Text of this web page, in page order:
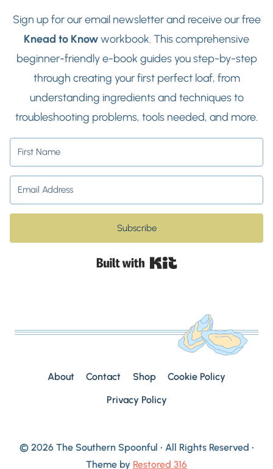
Sign up for our email newsletter and receive our free
Knead to Knowworkbook. This comprehensive
beginner-friendly e-book guides you step-by-step
through creating your first perfect loaf, from
understanding ingredients and techniques to
troubleshooting problems, tools needed, and more.
Subscribe
Built with Kit
About Contact Shop
Cookie Policy
Privacy Policy
© 2026 The Southern Spoonful • All Rights Reserved •
Theme by Restored 316